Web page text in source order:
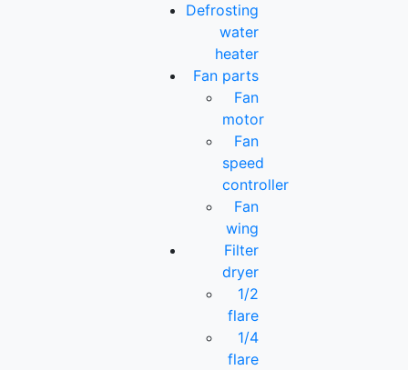
Defrosting
water
heater
Fan parts
Fan
motor
Fan
speed
controller
Fan
wing
Filter
dryer
1/2
flare
1/4
flare